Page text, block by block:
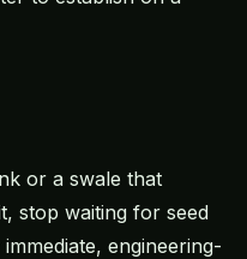
or a swale that
stop waiting for seed
engineering-